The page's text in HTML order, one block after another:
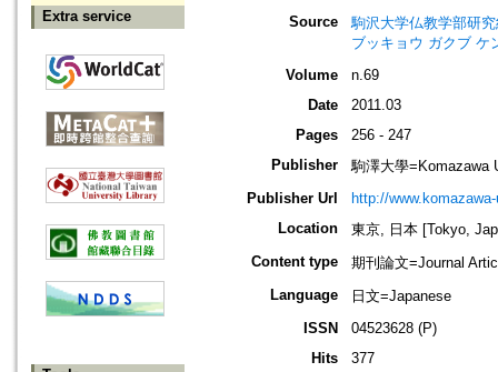
Extra service
Source
駒沢大学仏教学部研
ブッキョウ ガクブ ケ
Volume
n.69
Date
2011.03
Pages
256 - 247
Publisher
駒澤大學=Komazawa
Publisher Url
http://
Location
東京, 日本 [Tokyo,
Content type
期刊論文=Journal
Language
日文=Japanese
ISSN
04523628 (P)
Hits
377